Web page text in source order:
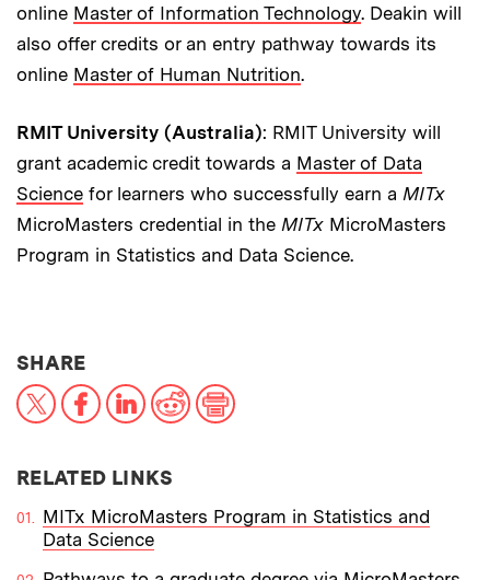
online Master of Information Technology. Deakin will
also offer credits or an entry pathway towards its
online Master of Human Nutrition.
RMIT University (Australia): RMIT University will
grant academic credit towards a Master of Data
Science for learners who successfully earn a MITx
MicroMasters credential in the MITx MicroMasters
Program in Statistics and Data Science.
SHARETHIS NEWS ARTICLE ON:
X FacebookLinkedInReddit
RELATED LINKS
MITx MicroMasters Program in Statistics and
Data Science